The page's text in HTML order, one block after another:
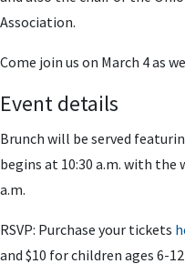
Association.
Come join us on March 4 as
Event details
Brunch will be served
begins at 10:30 a.m. with
a.m.
RSVP: Purchase your tickets
and $10 for children ages 6-